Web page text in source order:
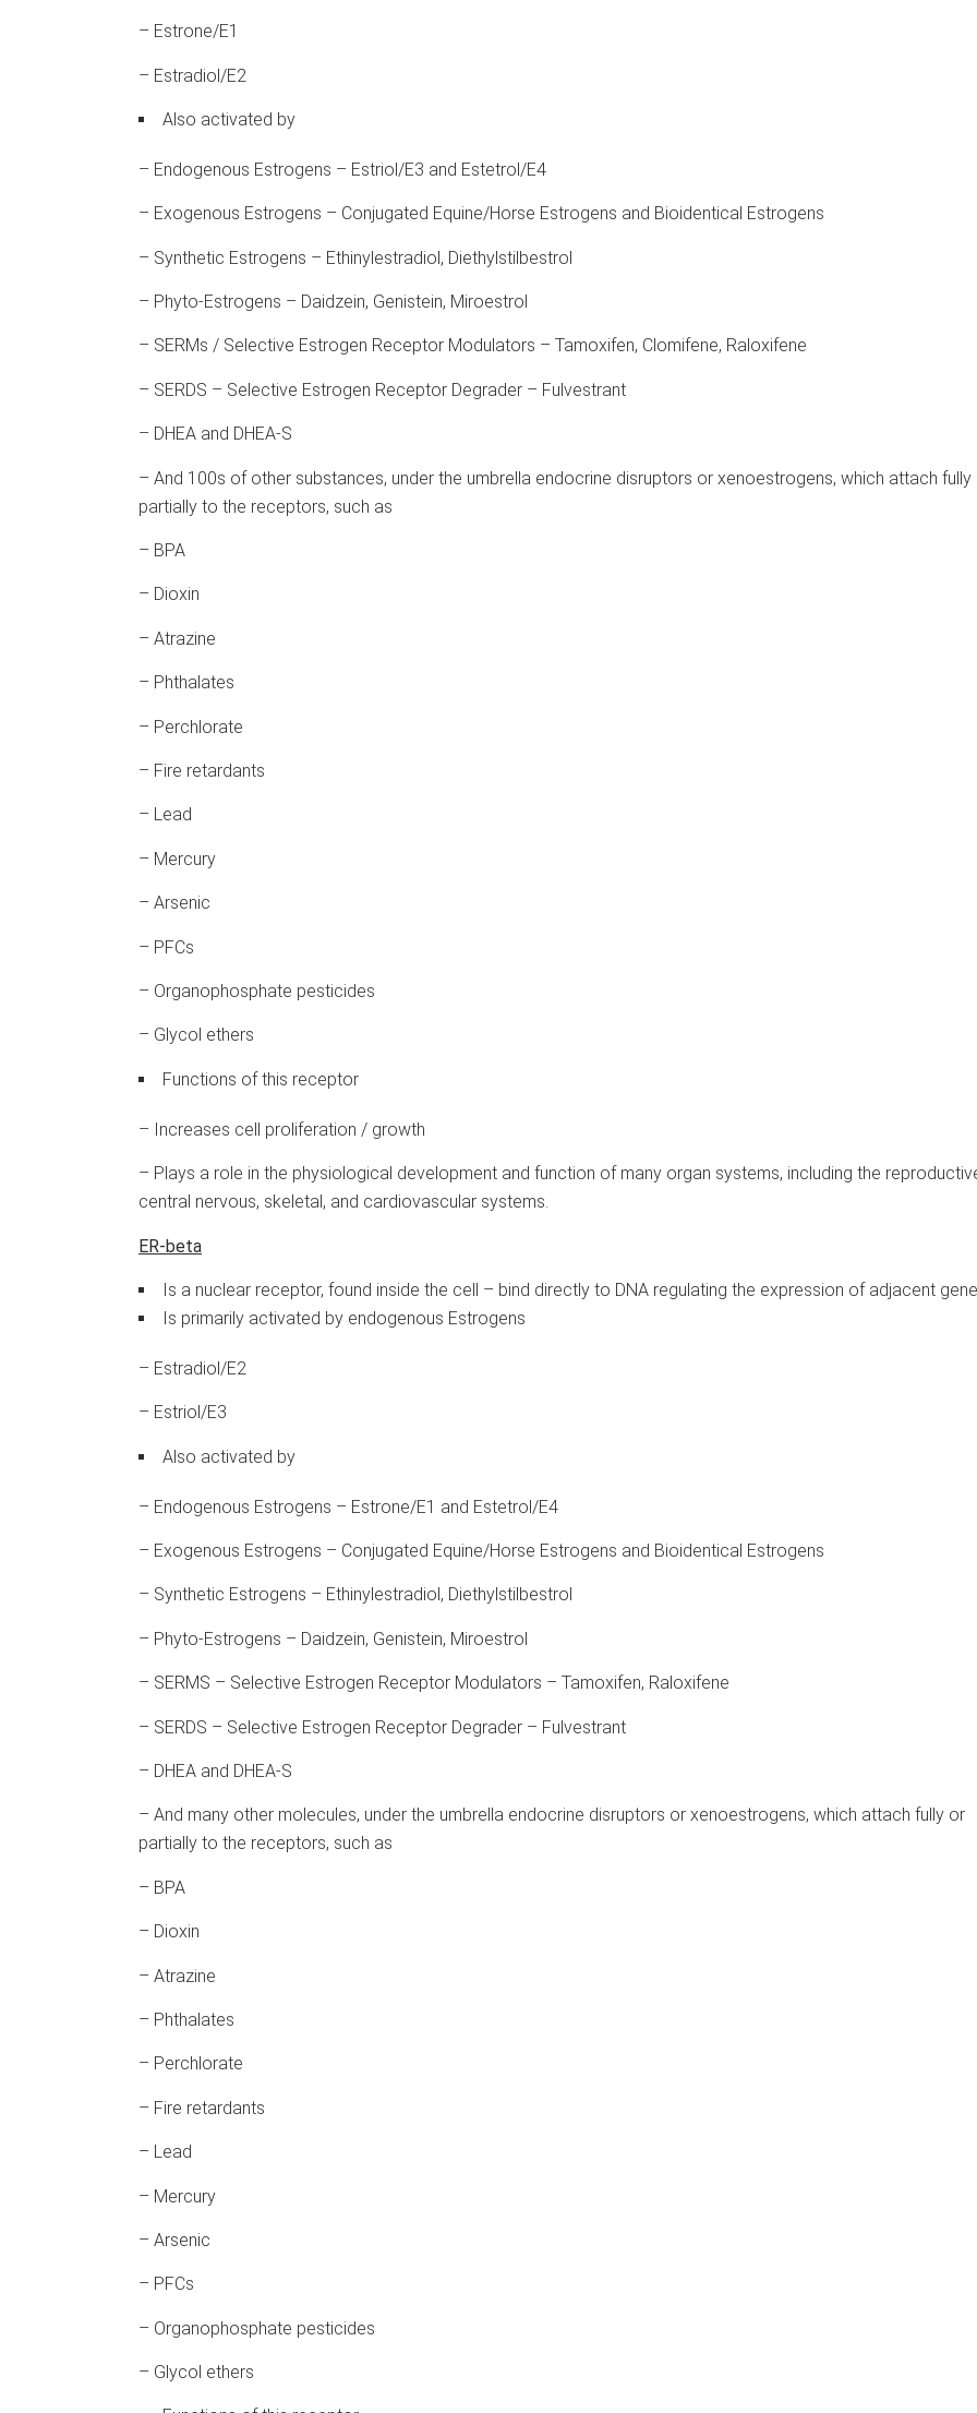
– Estrone/E1
– Estradiol/E2
Also activated by
– Endogenous Estrogens – Estriol/E3 and Estetrol/E4
– Exogenous Estrogens – Conjugated Equine/Horse Estrogens and Bioidentical Estrogens
– Synthetic Estrogens – Ethinylestradiol, Diethylstilbestrol
– Phyto-Estrogens – Daidzein, Genistein, Miroestrol
– SERMs / Selective Estrogen Receptor Modulators – Tamoxifen, Clomifene, Raloxifene
– SERDS – Selective Estrogen Receptor Degrader – Fulvestrant
– DHEA and DHEA-S
– And 100s of other substances, under the umbrella endocrine disruptors or xenoestrogens, which attach fully
partially to the receptors, such as
– BPA
– Dioxin
– Atrazine
– Phthalates
– Perchlorate
– Fire retardants
– Lead
– Mercury
– Arsenic
– PFCs
– Organophosphate pesticides
– Glycol ethers
Functions of this receptor
– Increases cell proliferation / growth
– Plays a role in the physiological development and function of many organ systems, including the
central nervous, skeletal, and cardiovascular systems.
ER-beta
Is a nuclear receptor, found inside the cell – bind directly to DNA regulating the expression of adjacent
Is primarily activated by endogenous Estrogens
– Estradiol/E2
– Estriol/E3
Also activated by
– Endogenous Estrogens – Estrone/E1 and Estetrol/E4
– Exogenous Estrogens – Conjugated Equine/Horse Estrogens and Bioidentical Estrogens
– Synthetic Estrogens – Ethinylestradiol, Diethylstilbestrol
– Phyto-Estrogens – Daidzein, Genistein, Miroestrol
– SERMS – Selective Estrogen Receptor Modulators – Tamoxifen, Raloxifene
– SERDS – Selective Estrogen Receptor Degrader – Fulvestrant
– DHEA and DHEA-S
– And many other molecules, under the umbrella endocrine disruptors or xenoestrogens, which attach fully or
partially to the receptors, such as
– BPA
– Dioxin
– Atrazine
– Phthalates
– Perchlorate
– Fire retardants
– Lead
– Mercury
– Arsenic
– PFCs
– Organophosphate pesticides
– Glycol ethers